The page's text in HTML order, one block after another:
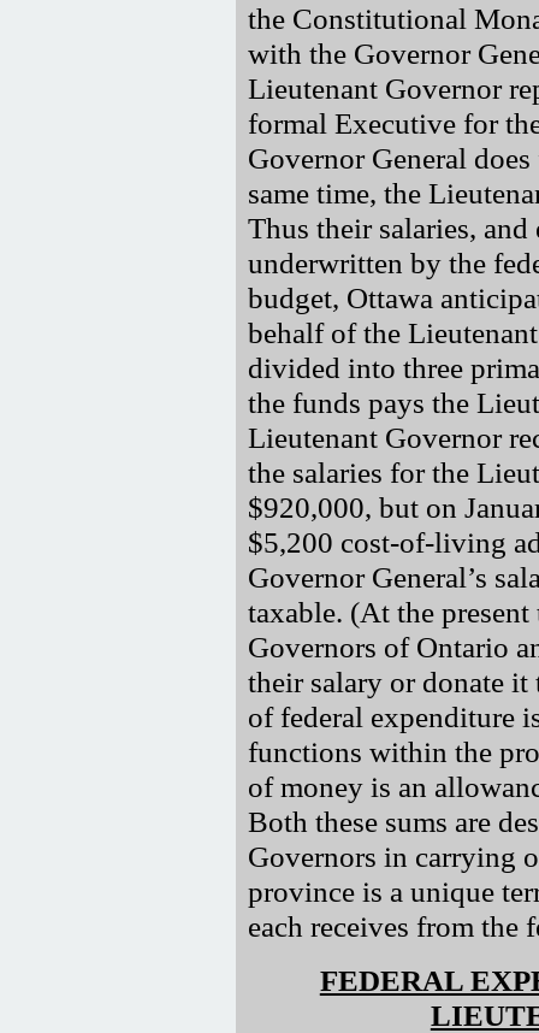
the Constitutional
with the Governor
Lieutenant Governor
formal Executive for
Governor General
same time, the
Thus their salaries, and
underwritten by the
budget, Ottawa
behalf of the
divided into three
the funds pays the
Lieutenant Governor
the salaries for the
$920,000, but on
$5,200 cost-of-living
Governor General’s
taxable. (At the
Governors of Ontario
their salary or donate it
of federal expenditure
functions within the
of money is an
Both these sums are
Governors in carrying
province is a unique
each receives from the
FEDERAL